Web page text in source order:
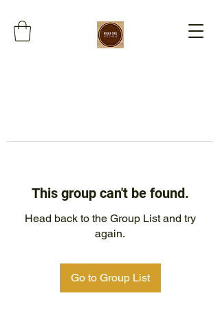
This group can't be found.
Head back to the Group List and try
again.
Go to Group List